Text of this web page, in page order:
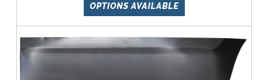
OPTIONS AVAILABLE